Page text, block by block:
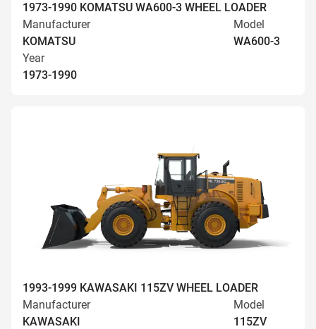
1973-1990 KOMATSU WA600-3 WHEEL LOADER
Manufacturer
KOMATSU
Model
WA600-3
Year
1973-1990
1993-1999 KAWASAKI 115ZV WHEEL LOADER
Manufacturer
KAWASAKI
Model
115ZV